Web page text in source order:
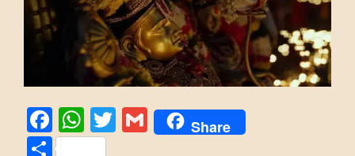
Facebook
WhatsApp
Twitter
Gmail
Share
Share